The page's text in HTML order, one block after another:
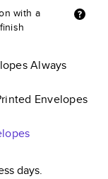
with a
Always
Envelopes
days.